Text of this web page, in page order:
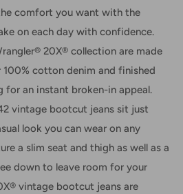
comfort you want with the
on each day with confidence.
20X® collection are made
cotton denim and finished
for an instant broken-in appeal.
vintage bootcut jeans sit just
look you can wear on any
a slim seat and thigh as well as a
down to leave room for your
vintage bootcut jeans are